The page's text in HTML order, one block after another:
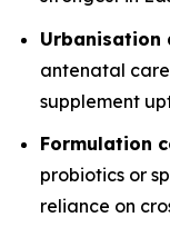
Urbanisation
antenatal
supplement
Formulation
probiotics or
reliance on